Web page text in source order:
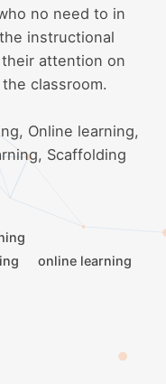
no need to in
instructional
attention on
classroom.
Online learning,
Scaffolding
online learning